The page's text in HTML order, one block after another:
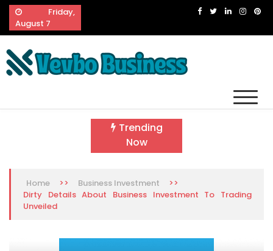
Skip
content
Friday,
August 7
Trending
Now
Home >> Business Investment
>>
Dirty Details About Business Investment To Trading
Unveiled